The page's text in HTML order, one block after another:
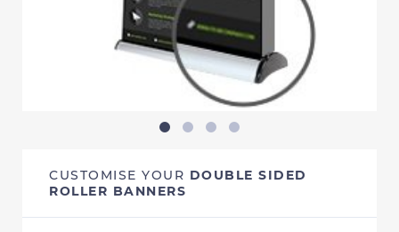
CUSTOMISE YOUR DOUBLE SIDED
ROLLER BANNERS